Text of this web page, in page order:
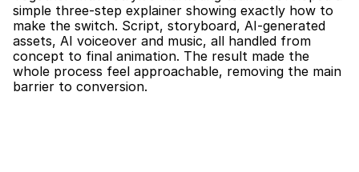
simple three-step explainer showing exactly how to
make the switch. Script, storyboard, AI-generated
assets, AI voiceover and music, all handled from
concept to final animation. The result made the
whole process feel approachable, removing the main
barrier to conversion.